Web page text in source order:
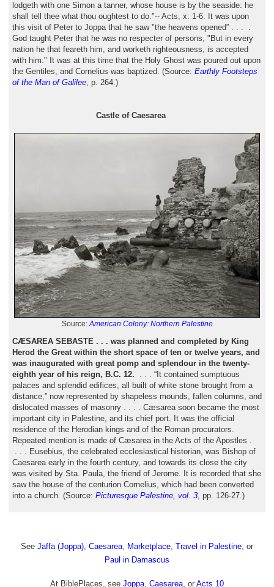
lodgeth with one Simon a tanner, whose house is by the seaside: he
shall tell thee what thou oughtest to do."-- Acts, x: 1-6. It was upon
this visit of Peter to Joppa that he saw "the heavens opened” . . . .
God taught Peter that he was no respecter of persons, "But in every
nation he that feareth him, and worketh righteousness, is accepted
with him." It was at this time that the Holy Ghost was poured out upon
the Gentiles, and Cornelius was baptized. (Source: Earthly Footsteps
of the Man of Galilee, p. 264.)
Castle of Caesarea
Source:American Colony: Northern Palestine
CÆSAREA SEBASTE . . . was planned and completed by King
Herod the Great within the short space of ten or twelve years, and
was inaugurated with great pomp and splendour in the twenty-
eighth year of his reign, B.C. 12.
. . . “It contained sumptuous
palaces and splendid edifices, all built of white stone brought from a
distance,” now represented by shapeless mounds, fallen columns, and
dislocated masses of masonry . . . . Cæsarea soon became the most
important city in Palestine, and its chief port. It was the official
residence of the Herodian kings and of the Roman procurators.
Repeated mention is made of Cæsarea in the Acts of the Apostles .
. . . Eusebius, the celebrated ecclesiastical historian, was Bishop of
Caesarea early in the fourth century, and towards its close the city
was visited by Sta. Paula, the friend of Jerome. It is recorded that she
saw the house of the centurion Cornelius, which had been converted
into a church. (Source: Picturesque Palestine, vol. 3, pp. 126-27.)
See Jaffa (Joppa) Caesarea Marketplace Travel in Palestine , or
Paul in Damascus
At BiblePlaces, see Joppa Caesarea , or Acts 10